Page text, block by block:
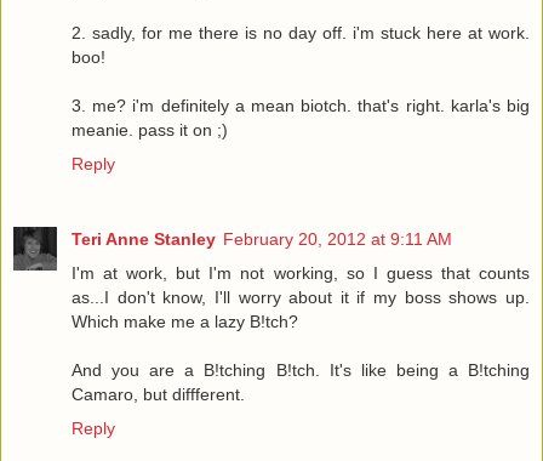
2. sadly, for me there is no day off. i'm stuck here at work.
boo!
3. me? i'm definitely a mean biotch. that's right. karla's big
meanie. pass it on ;)
Reply
Teri Anne Stanley February 20, 2012 at 9:11 AM
I'm at work, but I'm not working, so I guess that counts
as...I don't know, I'll worry about it if my boss shows up.
Which make me a lazy B!tch?
And you are a B!tching B!tch. It's like being a B!tching
Camaro, but diffferent.
Reply